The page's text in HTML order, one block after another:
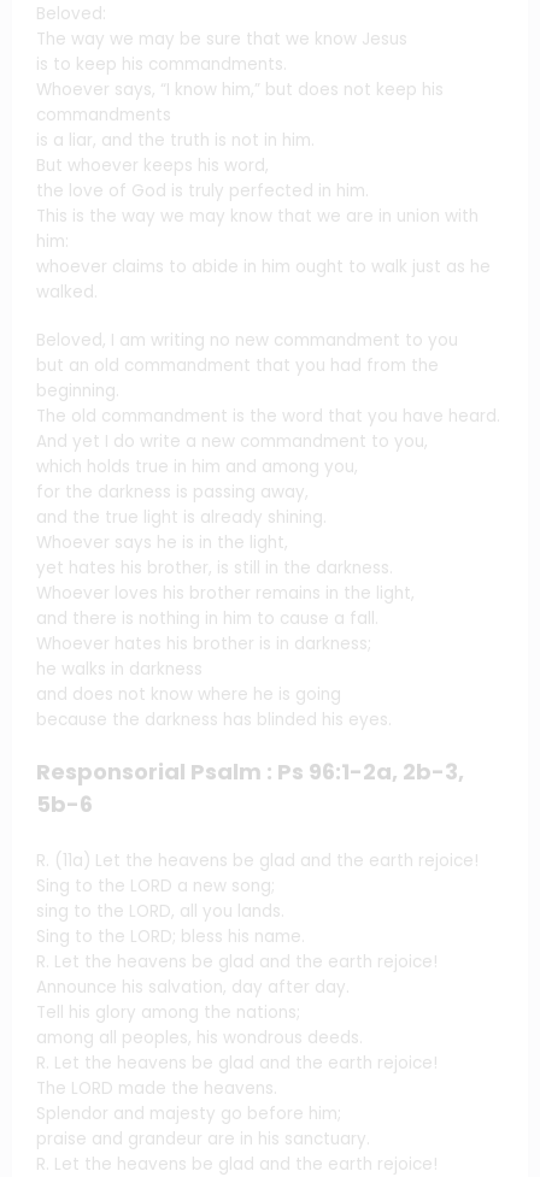
Beloved:
The way we may be sure that we know Jesus
is to keep his commandments.
Whoever says, “I know him,” but does not keep his
commandments
is a liar, and the truth is not in him.
But whoever keeps his word,
the love of God is truly perfected in him.
This is the way we may know that we are in union with
him:
whoever claims to abide in him ought to walk just as he
walked.
Beloved, I am writing no new commandment to you
but an old commandment that you had from the
beginning.
The old commandment is the word that you have heard.
And yet I do write a new commandment to you,
which holds true in him and among you,
for the darkness is passing away,
and the true light is already shining.
Whoever says he is in the light,
yet hates his brother, is still in the darkness.
Whoever loves his brother remains in the light,
and there is nothing in him to cause a fall.
Whoever hates his brother is in darkness;
he walks in darkness
and does not know where he is going
because the darkness has blinded his eyes.
Responsorial Psalm : Ps 96:1-2a, 2b-3,
5b-6
R. (11a) Let the heavens be glad and the earth rejoice!
Sing to the LORD a new song;
sing to the LORD, all you lands.
Sing to the LORD; bless his name.
R. Let the heavens be glad and the earth rejoice!
Announce his salvation, day after day.
Tell his glory among the nations;
among all peoples, his wondrous deeds.
R. Let the heavens be glad and the earth rejoice!
The LORD made the heavens.
Splendor and majesty go before him;
praise and grandeur are in his sanctuary.
R. Let the heavens be glad and the earth rejoice!